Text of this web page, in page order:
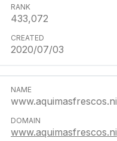
433,072
2020/07/03
www.aquimasfrescos.ni
www.aquimasfrescos.ni